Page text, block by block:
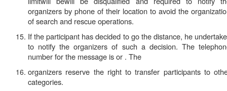
organizers by phone of their location to avoid the
of search and rescue operations.
If the participant has decided to go the distance, he
to notify the organizers of such a decision. The
number for the message is or . The
organizers reserve the right to transfer participants to
categories.